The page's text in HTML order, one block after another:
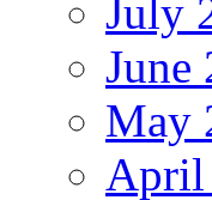
July
June
May
April